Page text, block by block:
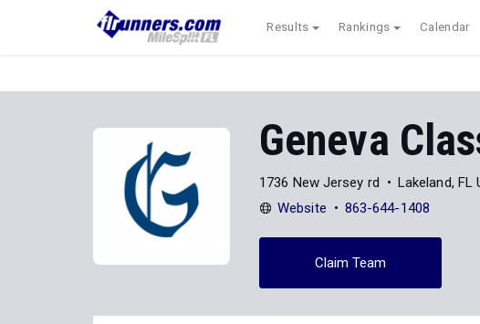
Results Rankings Calendar
Geneva
1736 New Jersey rd
Lakeland, FL
Website
863-644-1408
Claim Team